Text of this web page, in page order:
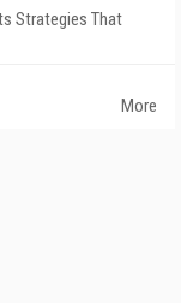
Strategies That
More